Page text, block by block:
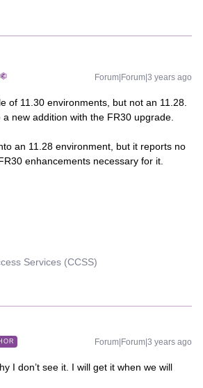
Forum|Forum|3 years ago
of 11.30 environments, but not an 11.28.
new addition with the FR30 upgrade.
an 11.28 environment, but it reports no
enhancements necessary for it.
Services (CCSS)
Forum|Forum|3 years ago
I don’t see it. I will get it when we will